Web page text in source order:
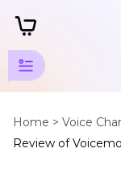
Home > Voice
Review of
Change
Voice
Tips